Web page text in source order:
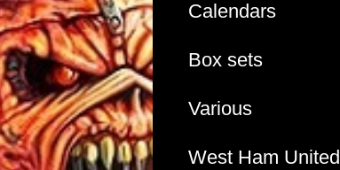
Calendars
Box sets
Various
West Ham United